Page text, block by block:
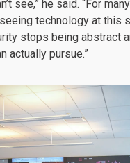
see,” he said. “For
technology at this
stops being abstract
actually pursue.”